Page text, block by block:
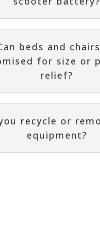
beds and
for size or
relief?
recycle or
equipment?